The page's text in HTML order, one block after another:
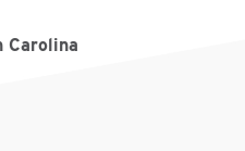
Carolina